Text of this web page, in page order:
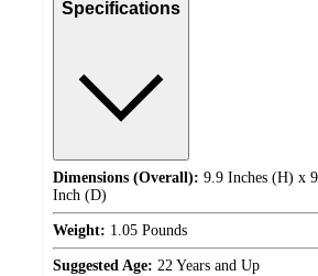
Specifications
Dimensions (Overall): 9.9 Inches (H) x
Inch (D)
Weight: 1.05 Pounds
Suggested Age: 22 Years and Up